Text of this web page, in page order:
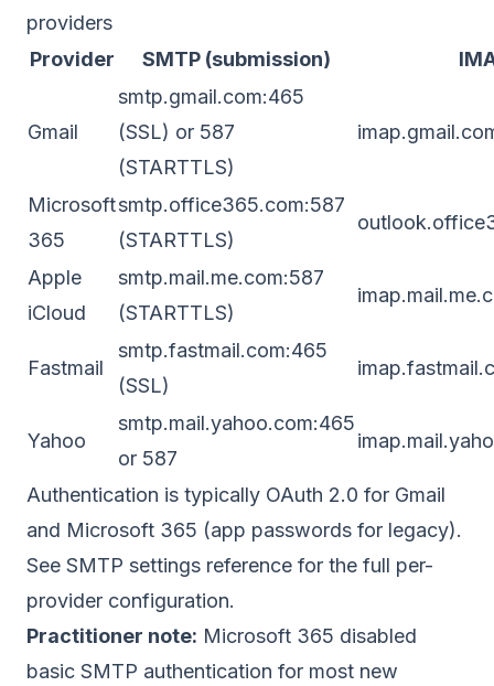
providers
Provider
SMTP (submission)
Gmail
smtp.gmail.com:465
(SSL) or 587
(STARTTLS)
Microsoft
365
smtp.office365.com:587
(STARTTLS)
Apple
iCloud
smtp.mail.me.com:587
(STARTTLS)
Fastmail
smtp.fastmail.com:465
(SSL)
Yahoo
smtp.mail.yahoo.com:465
or 587
Authentication is typically OAuth 2.0 for Gmail
and Microsoft 365 (app passwords for legacy).
See SMTP settings reference for the full per-
provider configuration.
Practitioner note: Microsoft 365 disabled
basic SMTP authentication for most new